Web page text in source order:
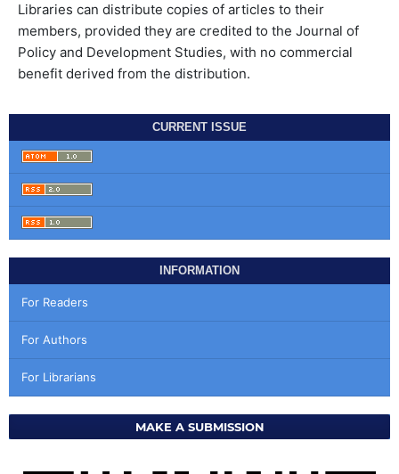
Libraries can distribute copies of articles to their
members, provided they are credited to the Journal of
Policy and Development Studies, with no commercial
benefit derived from the distribution.
CURRENT ISSUE
INFORMATION
For Readers
For Authors
For Librarians
MAKE A SUBMISSION